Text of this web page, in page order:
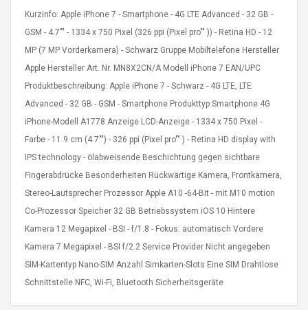
Jasper
Strands,
Hole:
Color
1.9% 6
Womens
Boots UK
Adapter For Samsung
Mobile Universal Charging
$ 1.72
$ 2.46
High Quality Retro Game
Tetris Cases For Iphone 6
Plus 6s 7 8 Plus TPU
Phone Back Game
Consoles Cover For
IPhone Cases
$ 6.86
$ 11.43
Zdm 24 Key Ir Control
Remoto Wirelessrectifier
Adaptador De Fuente De
Alimentación Para 2835
3528 5050 Rgb Luces De
Tira Led Iluminación De
$ 8.57
$ 14.28
Rolling Guitar Capo Glider
For Folk Classic Acoustic
Kurzinfo: Apple iPhone 7 - Smartphone - 4G LTE Advanced - 32 GB -
GSM - 4.7"" - 1334 x 750 Pixel (326 ppi (Pixel pro"" )) - Retina HD - 12
MP (7 MP Vorderkamera) - Schwarz Gruppe Mobiltelefone Hersteller
Apple Hersteller Art. Nr. MN8X2CN/A Modell iPhone 7 EAN/UPC
Produktbeschreibung: Apple iPhone 7 - Schwarz - 4G LTE, LTE
Advanced - 32 GB - GSM - Smartphone Produkttyp Smartphone 4G
iPhone-Modell A1778 Anzeige LCD-Anzeige - 1334 x 750 Pixel -
Farbe - 11.9 cm (4.7"") - 326 ppi (Pixel pro"" ) - Retina HD display with
IPS technology - ölabweisende Beschichtung gegen sichtbare
Fingerabdrücke Besonderheiten Rückwärtige Kamera, Frontkamera,
Stereo-Lautsprecher Prozessor Apple A10 -64-Bit - mit M10 motion
Co-Prozessor Speicher 32 GB Betriebssystem iOS 10 Hintere
Kamera 12 Megapixel - BSI - f/1.8 - Fokus: automatisch Vordere
Kamera 7 Megapixel - BSI f/2.2 Service Provider Nicht angegeben
SIM-Kartentyp Nano-SIM Anzahl Simkarten-Slots Eine SIM Drahtlose
Schnittstelle NFC, Wi-Fi, Bluetooth Sicherheitsgeräte